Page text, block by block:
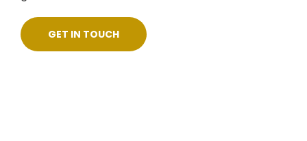
GET IN TOUCH